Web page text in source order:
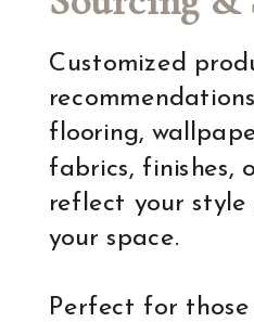
Customized
flooring,
fabrics, finishes,
reflect your
your space.
Perfect for